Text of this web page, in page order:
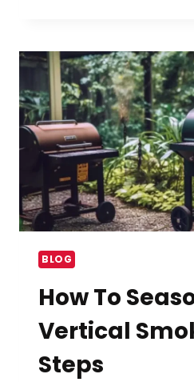
BOSS
VERTICAL
SMOKER
BLOG
How To
Vertical
Steps